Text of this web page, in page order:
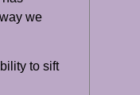
we
to sift